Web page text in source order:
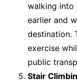
walking into
earlier and
destination.
exercise
public
Stair